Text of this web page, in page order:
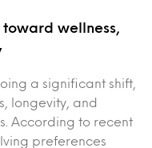
wellness,
a significant shift,
longevity, and
According to recent
preferences